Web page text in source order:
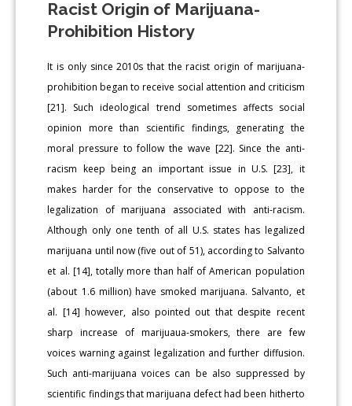
Racist Origin of Marijuana-
Prohibition History
It is only since 2010s that the racist origin of marijuana-
prohibition began to receive social attention and criticism
[21]. Such ideological trend sometimes affects social
opinion more than scientific findings, generating the
moral pressure to follow the wave [22]. Since the anti-
racism keep being an important issue in U.S. [23], it
makes harder for the conservative to oppose to the
legalization of marijuana associated with anti-racism.
Although only one tenth of all U.S. states has legalized
marijuana until now (five out of 51), according to Salvanto
et al. [14], totally more than half of American population
(about 1.6 million) have smoked marijuana. Salvanto, et
al. [14] however, also pointed out that despite recent
sharp increase of marijuaua-smokers, there are few
voices warning against legalization and further diffusion.
Such anti-marijuana voices can be also suppressed by
scientific findings that marijuana defect had been hitherto